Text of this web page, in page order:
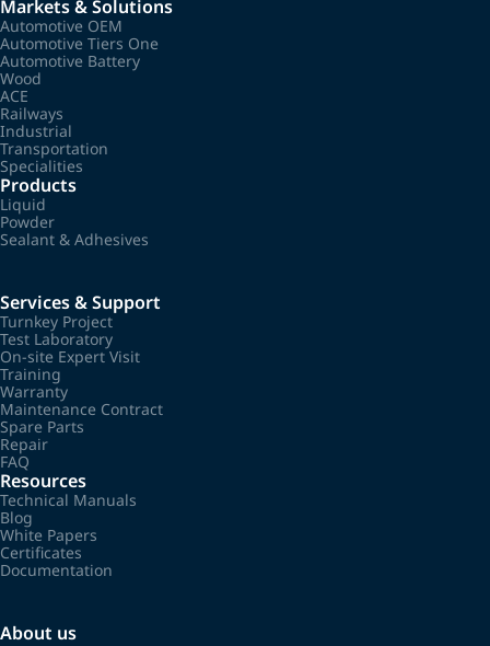
Markets & Solutions
Automotive OEM
Automotive Tiers One
Automotive Battery
Wood
ACE
Railways
Industrial
Transportation
Specialities
Products
Liquid
Powder
Sealant & Adhesives
Services & Support
Turnkey Project
Test Laboratory
On-site Expert Visit
Training
Warranty
Maintenance Contract
Spare Parts
Repair
FAQ
Resources
Technical Manuals
Blog
White Papers
Certificates
Documentation
About us